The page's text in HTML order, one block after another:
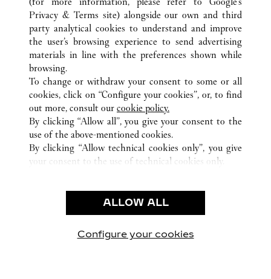
ВСЕ ТОЧКИ ПРОДАЖ CARTIER
КОЛУМБИЯ
CUNDINAMARCA
BOGOTÁ
CUSTOMER CARE
CONTACT US
OUR COMPANY
CAREERS
FIND A BOUTIQUE
PRIVACY POLICY
CONDITIONS OF SALE
Privacy & Terms site) alongside our own and third
party analytical cookies to understand and improve
the user’s browsing experience to send advertising
materials in line with the preferences shown while
browsing.
To change or withdraw your consent to some or all
cookies, click on “Configure your cookies”, or, to find
out more, consult our cookie policy.
By clicking “Allow all”, you give your consent to the
use of the above-mentioned cookies.
By clicking “Allow technical cookies only”, you give
your consent to the use of technical cookies only.
ALLOW ALL
Configure your cookies